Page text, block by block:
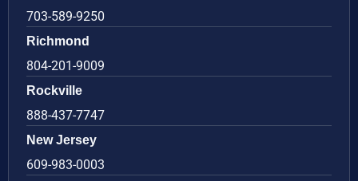
703-589-9250
Richmond
804-201-9009
Rockville
888-437-7747
New Jersey
609-983-0003